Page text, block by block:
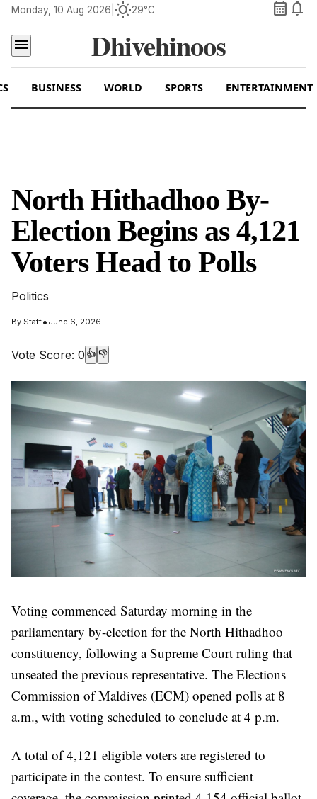
Monday, 10 Aug 2026 wb_sunny29°C calendar_month notifications
menu
Dhivehinoos
BUSINESS WORLD SPORTS ENTERTAINMENT
North Hithadhoo By-
Election Begins as 4,121
Voters Head to Polls
Politics
By Staff• June 6, 2026
Vote Score: 0 👍 👎
Voting commenced Saturday morning in the
parliamentary by-election for the North Hithadhoo
constituency, following a Supreme Court ruling that
unseated the previous representative. The Elections
Commission of Maldives (ECM) opened polls at 8
a.m., with voting scheduled to conclude at 4 p.m.
A total of 4,121 eligible voters are registered to
participate in the contest. To ensure sufficient